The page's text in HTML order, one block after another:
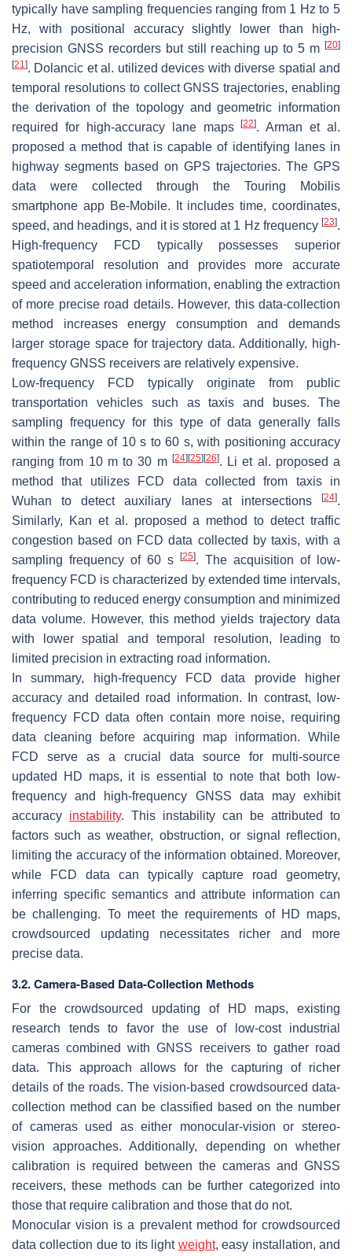
typically have sampling frequencies ranging from 1 Hz to 5
Hz, with positional accuracy slightly lower than high-
precision GNSS recorders but still reaching up to 5 m [20]
[21 ]. Dolancic et al. utilized devices with diverse spatial and
temporal resolutions to collect GNSS trajectories, enabling
the derivation of the topology and geometric information
required for high-accuracy lane maps[22]. Arman et al.
proposed a method that is capable of identifying lanes in
highway segments based on GPS trajectories. The GPS
data were collected through the Touring Mobilis
smartphone app Be-Mobile. It includes time, coordinates,
speed, and headings, and it is stored at 1 Hz frequency [23].
High-frequency FCD typically possesses superior
spatiotemporal resolution and provides more accurate
speed and acceleration information, enabling the extraction
of more precise road details. However, this data-collection
method increases energy consumption and demands
larger storage space for trajectory data. Additionally, high-
frequency GNSS receivers are relatively expensive.
Low-frequency FCD typically originate from public
transportation vehicles such as taxis and buses. The
sampling frequency for this type of data generally falls
within the range of 10 s to 60 s, with positioning accuracy
ranging from 10 m to 30 m [24][25][26]. Li et al. proposed a
method that utilizes FCD data collected from taxis in
Wuhan to detect auxiliary lanes at intersections
[24].
Similarly, Kan et al. proposed a method to detect traffic
congestion based on FCD data collected by taxis, with a
sampling frequency of 60 s [25]. The acquisition of low-
frequency FCD is characterized by extended time intervals,
contributing to reduced energy consumption and minimized
data volume. However, this method yields trajectory data
with lower spatial and temporal resolution, leading to
limited precision in extracting road information.
In summary, high-frequency FCD data provide higher
accuracy and detailed road information. In contrast, low-
frequency FCD data often contain more noise, requiring
data cleaning before acquiring map information. While
FCD serve as a crucial data source for multi-source
updated HD maps, it is essential to note that both low-
frequency and high-frequency GNSS data may exhibit
accuracy instability. This instability can be attributed to
factors such as weather, obstruction, or signal reflection,
limiting the accuracy of the information obtained. Moreover,
while FCD data can typically capture road geometry,
inferring specific semantics and attribute information can
be challenging. To meet the requirements of HD maps,
crowdsourced updating necessitates richer and more
precise data.
3.2. Camera-Based Data-Collection Methods
For the crowdsourced updating of HD maps, existing
research tends to favor the use of low-cost industrial
cameras combined with GNSS receivers to gather road
data. This approach allows for the capturing of richer
details of the roads. The vision-based crowdsourced data-
collection method can be classified based on the number
of cameras used as either monocular-vision or stereo-
vision approaches. Additionally, depending on whether
calibration is required between the cameras and GNSS
receivers, these methods can be further categorized into
those that require calibration and those that do not.
Monocular vision is a prevalent method for crowdsourced
data collection due to its light weight, easy installation, and